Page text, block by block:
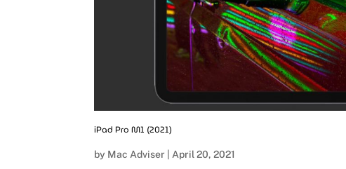
iPad Pro M1 (2021)
by Mac Adviser |April 20, 2021